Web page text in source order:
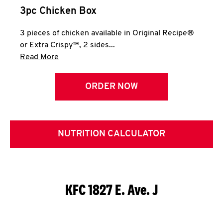
3pc Chicken Box
3 pieces of chicken available in Original Recipe®
or Extra Crispy™, 2 sides...
Read More
ORDER NOW
NUTRITION CALCULATOR
KFC 1827 E. Ave. J